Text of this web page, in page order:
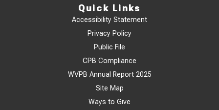
Quick Links
Accessibility Statement
Privacy Policy
Public File
CPB Compliance
WVPB Annual Report 2025
Site Map
Ways to Give